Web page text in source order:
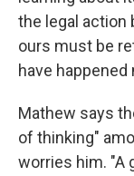
the legal action
ours must be
have happened
Mathew says
of thinking"
worries him. "A